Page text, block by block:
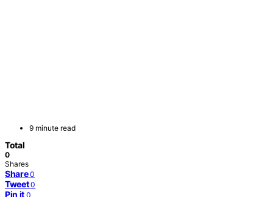
9 minute read
Total
0
Shares
Share 0
Tweet 0
Pin it 0